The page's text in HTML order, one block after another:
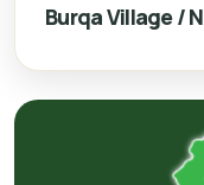
Burqa Village /